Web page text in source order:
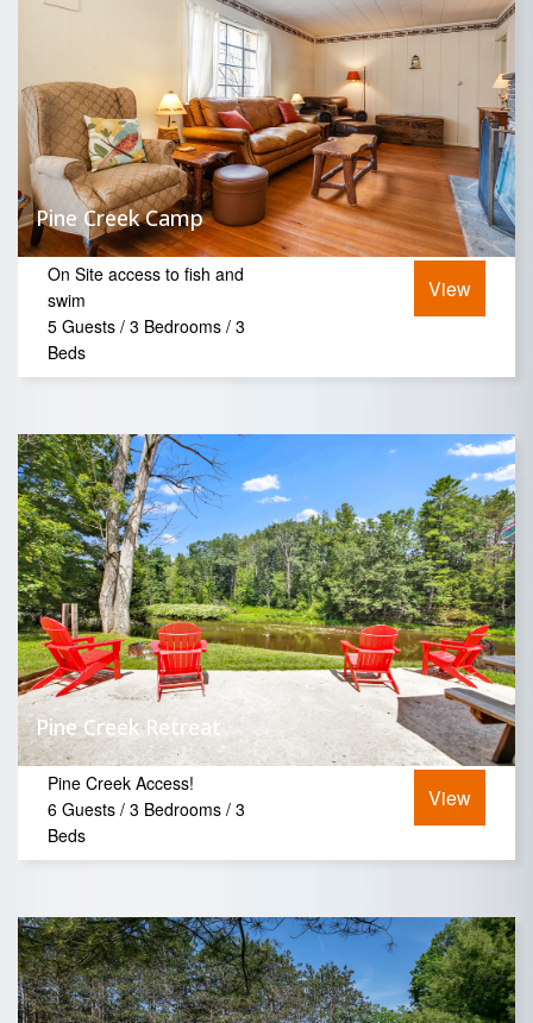
Pine Creek Camp
On Site access to fish and
swim
5 Guests / 3 Bedrooms / 3
Beds
View
Pine Creek Retreat
Pine Creek Access!
6 Guests / 3 Bedrooms / 3
Beds
View